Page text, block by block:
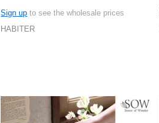
Sign up to see the wholesale prices
HABITER